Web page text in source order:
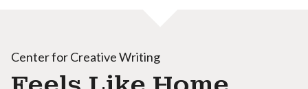
Center for Creative Writing